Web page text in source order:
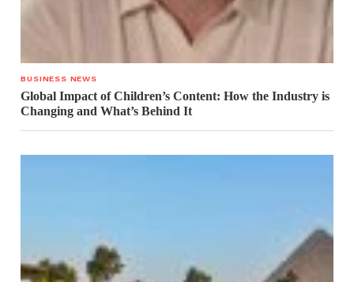
BUSINESS NEWS
Global Impact of Children’s Content: How the Industry is
Changing and What’s Behind It